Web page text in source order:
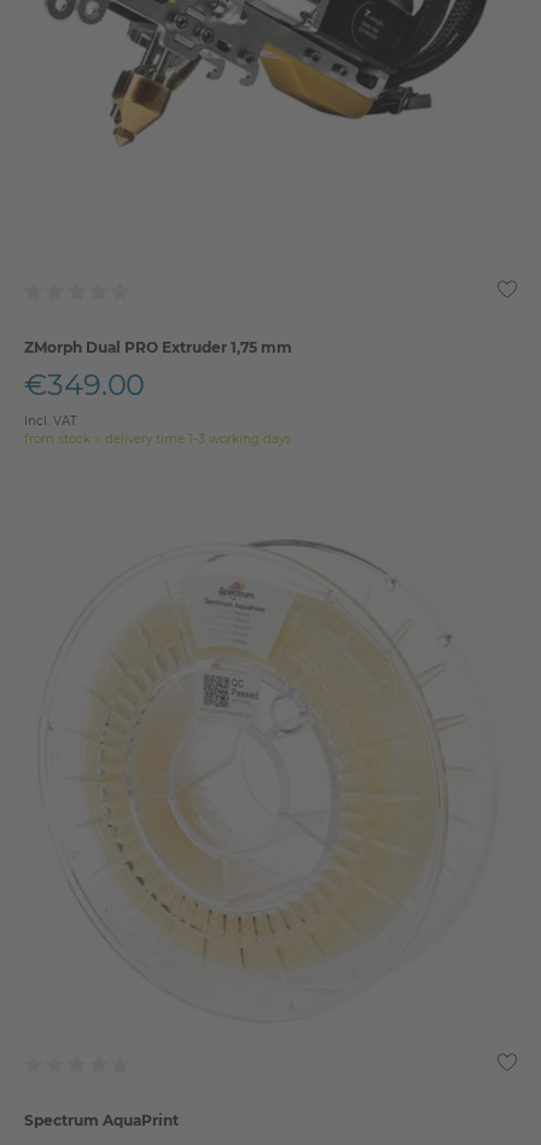
ZMorph Dual PRO Extruder 1,75 mm
€349.00
Incl. VAT
from stock > delivery time 1-3 working days
Spectrum AquaPrint